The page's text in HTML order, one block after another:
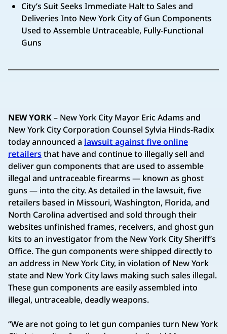
City’s Suit Seeks Immediate Halt to Sales and
Deliveries Into New York City of Gun Components
Used to Assemble Untraceable, Fully-Functional
Guns
NEW YORK– New York City Mayor Eric Adams and
New York City Corporation Counsel Sylvia Hinds-Radix
today announced a lawsuit against five online
retailersthat have and continue to illegally sell and
deliver gun components that are used to assemble
illegal and untraceable firearms — known as ghost
guns — into the city. As detailed in the lawsuit, five
retailers based in Missouri, Washington, Florida, and
North Carolina advertised and sold through their
websites unfinished frames, receivers, and ghost gun
kits to an investigator from the New York City Sheriff’s
Office. The gun components were shipped directly to
an address in New York City, in violation of New York
state and New York City laws making such sales illegal.
These gun components are easily assembled into
illegal, untraceable, deadly weapons.
“We are not going to let gun companies turn New York